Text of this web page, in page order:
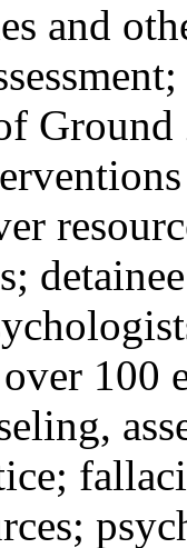
and
100